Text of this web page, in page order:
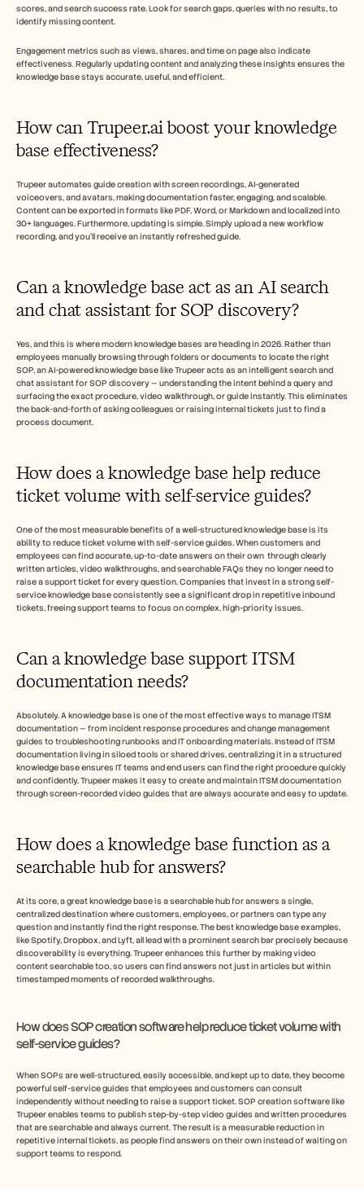
scores, and search success rate. Look for search gaps, queries with no results, to
identify missing content.
Engagement metrics such as views, shares, and time on page also indicate
effectiveness. Regularly updating content and analyzing these insights ensures the
knowledge base stays accurate, useful, and efficient.
How can Trupeer.ai boost your knowledge
base effectiveness?
Trupeer automates guide creation with screen recordings, AI-generated
voiceovers, and avatars, making documentation faster, engaging, and scalable.
Content can be exported in formats like PDF, Word, or Markdown and localized into
30+ languages. Furthermore, updating is simple. Simply upload a new workflow
recording, and you'll receive an instantly refreshed guide.
Can a knowledge base act as an AI search
and chat assistant for SOP discovery?
Yes, and this is where modern knowledge bases are heading in 2026. Rather than
employees manually browsing through folders or documents to locate the right
SOP, an AI-powered knowledge base like Trupeer acts as an intelligent search and
chat assistant for SOP discovery — understanding the intent behind a query and
surfacing the exact procedure, video walkthrough, or guide instantly. This eliminates
the back-and-forth of asking colleagues or raising internal tickets just to find a
process document.
How does a knowledge base help reduce
ticket volume with self-service guides?
One of the most measurable benefits of a well-structured knowledge base is its
ability to reduce ticket volume with self-service guides. When customers and
employees can find accurate, up-to-date answers on their own  through clearly
written articles, video walkthroughs, and searchable FAQs they no longer need to
raise a support ticket for every question. Companies that invest in a strong self-
service knowledge base consistently see a significant drop in repetitive inbound
tickets, freeing support teams to focus on complex, high-priority issues.
Can a knowledge base support ITSM
documentation needs?
Absolutely. A knowledge base is one of the most effective ways to manage ITSM
documentation — from incident response procedures and change management
guides to troubleshooting runbooks and IT onboarding materials. Instead of ITSM
documentation living in siloed tools or shared drives, centralizing it in a structured
knowledge base ensures IT teams and end users can find the right procedure quickly
and confidently. Trupeer makes it easy to create and maintain ITSM documentation
through screen-recorded video guides that are always accurate and easy to update.
How does a knowledge base function as a
searchable hub for answers?
At its core, a great knowledge base is a searchable hub for answers a single,
centralized destination where customers, employees, or partners can type any
question and instantly find the right response. The best knowledge base examples,
like Spotify, Dropbox, and Lyft, all lead with a prominent search bar precisely because
discoverability is everything. Trupeer enhances this further by making video
content searchable too, so users can find answers not just in articles but within
timestamped moments of recorded walkthroughs.
How does SOP creation software help reduce ticket volume with
self-service guides?
When SOPs are well-structured, easily accessible, and kept up to date, they become
powerful self-service guides that employees and customers can consult
independently without needing to raise a support ticket. SOP creation software like
Trupeer enables teams to publish step-by-step video guides and written procedures
that are searchable and always current. The result is a measurable reduction in
repetitive internal tickets, as people find answers on their own instead of waiting on
support teams to respond.